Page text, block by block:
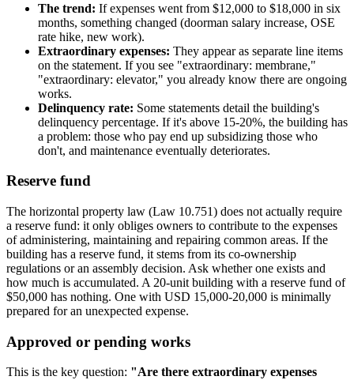
The trend: If expenses went from $12,000 to $18,000 in six
months, something changed (doorman salary increase, OSE
rate hike, new work).
Extraordinary expenses: They appear as separate line items
on the statement. If you see "extraordinary: membrane,"
"extraordinary: elevator," you already know there are ongoing
works.
Delinquency rate: Some statements detail the building's
delinquency percentage. If it's above 15-20%, the building has
a problem: those who pay end up subsidizing those who
don't, and maintenance eventually deteriorates.
Reserve fund
The horizontal property law (Law 10.751) does not actually require
a reserve fund: it only obliges owners to contribute to the expenses
of administering, maintaining and repairing common areas. If the
building has a reserve fund, it stems from its co-ownership
regulations or an assembly decision. Ask whether one exists and
how much is accumulated. A 20-unit building with a reserve fund of
$50,000 has nothing. One with USD 15,000-20,000 is minimally
prepared for an unexpected expense.
Approved or pending works
This is the key question: "Are there extraordinary expenses